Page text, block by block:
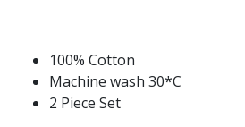
100% Cotton
Machine wash 30*C
2 Piece Set